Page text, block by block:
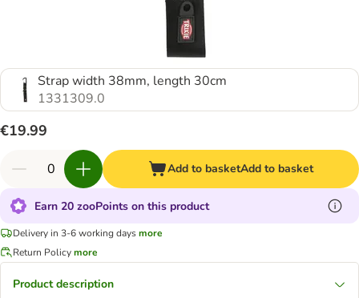
Strap width 38mm, length 30cm
1331309.0
€19.99
Add to basketAdd to basket
Earn 20 zooPoints on this product
Delivery in 3-6 working daysmore
Return Policymore
Product description